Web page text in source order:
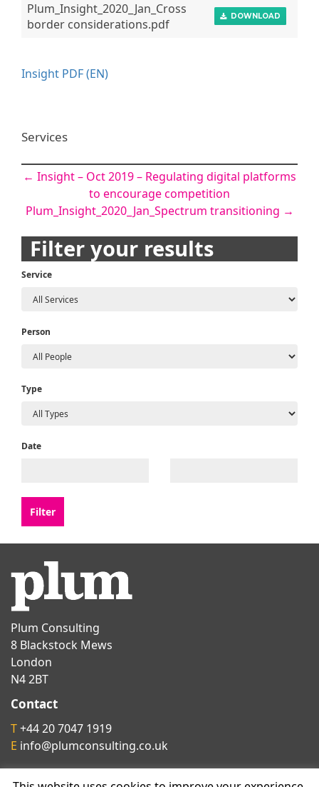
Plum_Insight_2020_Jan_Cross
border considerations.pdf
DOWNLOAD
Insight PDF (EN)
Services
Post
navigation
← Insight – Oct 2019 – Regulating digital platforms
to encourage competition
Plum_Insight_2020_Jan_Spectrum transitioning →
Filter your results
Service
Person
Type
Date
Plum Consulting
8 Blackstock Mews
London
N4 2BT
Contact
T+44 20 7047 1919
E info@plumconsulting.co.uk